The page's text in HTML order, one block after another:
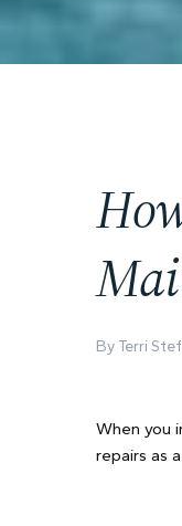
By Terri
When you
repairs as